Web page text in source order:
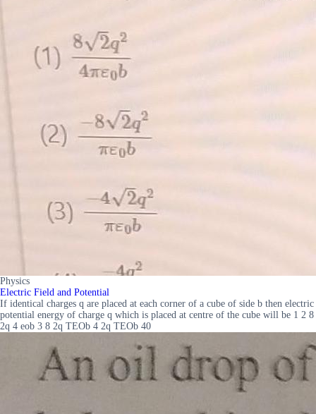
Physics
Electric Field and Potential
If identical charges q are placed at each corner of a cube of side b then electric
potential energy of charge q which is placed at centre of the cube will be 1 2 8
2q 4 eob 3 8 2q TEOb 4 2q TEOb 40